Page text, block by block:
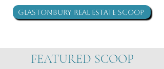
Glastonbury Real Estate Scoop
FEATURED SCOOP